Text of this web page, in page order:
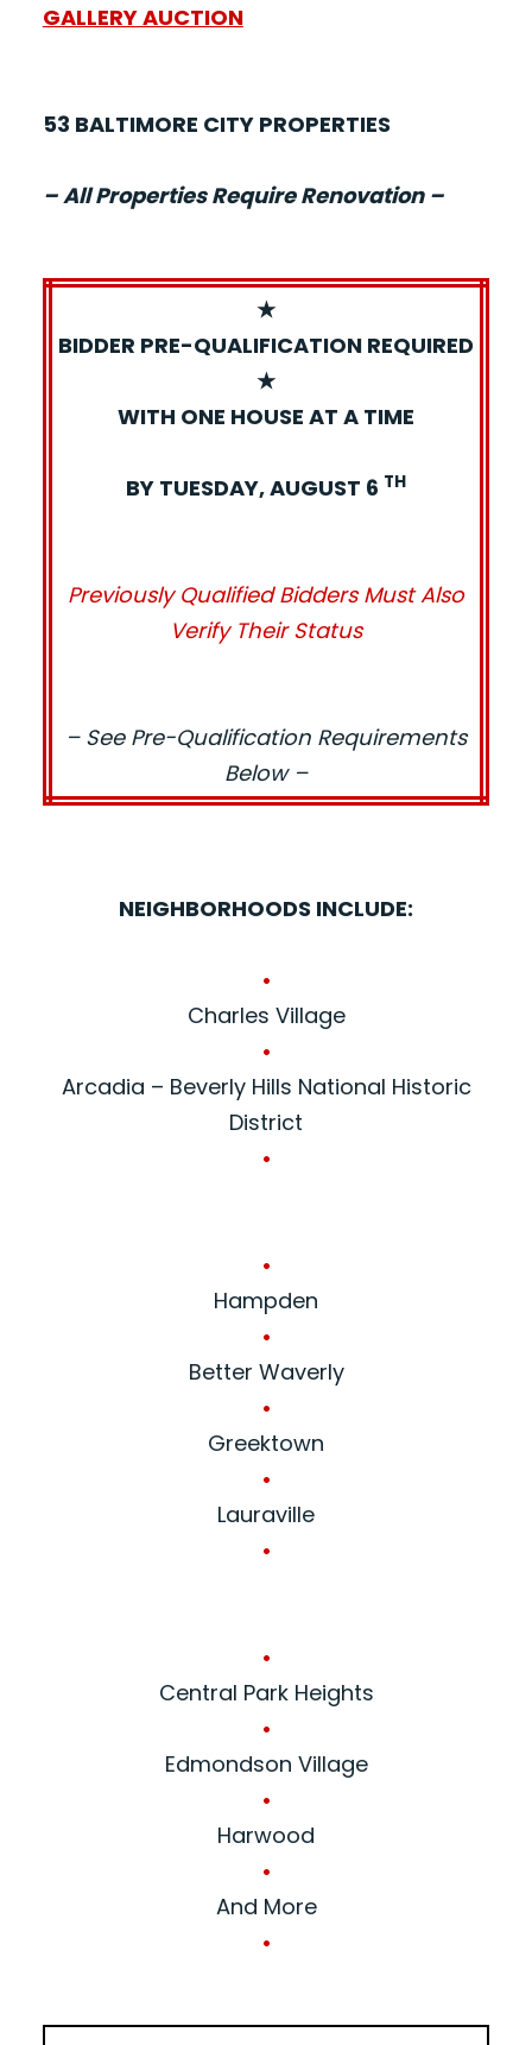
GALLERY AUCTION
53 BALTIMORE CITY PROPERTIES
– All Properties Require Renovation –
★
BIDDER PRE-QUALIFICATION REQUIRED
★
WITH ONE HOUSE AT A TIME
BY TUESDAY, AUGUST 6 TH
Previously Qualified Bidders Must Also
Verify Their Status
– See Pre-Qualification Requirements
Below –
NEIGHBORHOODS INCLUDE:
•
Charles Village
•
Arcadia – Beverly Hills National Historic
District
•
•
Hampden
•
Better Waverly
•
Greektown
•
Lauraville
•
•
Central Park Heights
•
Edmondson Village
•
Harwood
•
And More
•